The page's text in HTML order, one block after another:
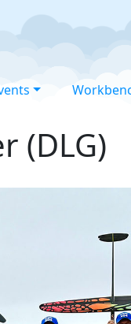
(DLG)